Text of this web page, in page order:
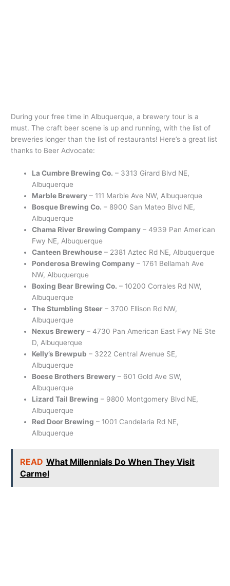
During your free time in Albuquerque, a brewery tour is a
must. The craft beer scene is up and running, with the list of
breweries longer than the list of restaurants! Here’s a great list
thanks to Beer Advocate:
La Cumbre Brewing Co. – 3313 Girard Blvd NE,
Albuquerque
Marble Brewery – 111 Marble Ave NW, Albuquerque
Bosque Brewing Co. – 8900 San Mateo Blvd NE,
Albuquerque
Chama River Brewing Company – 4939 Pan American
Fwy NE, Albuquerque
Canteen Brewhouse – 2381 Aztec Rd NE, Albuquerque
Ponderosa Brewing Company – 1761 Bellamah Ave
NW, Albuquerque
Boxing Bear Brewing Co. – 10200 Corrales Rd NW,
Albuquerque
The Stumbling Steer – 3700 Ellison Rd NW,
Albuquerque
Nexus Brewery – 4730 Pan American East Fwy NE Ste
D, Albuquerque
Kelly’s Brewpub – 3222 Central Avenue SE,
Albuquerque
Boese Brothers Brewery – 601 Gold Ave SW,
Albuquerque
Lizard Tail Brewing – 9800 Montgomery Blvd NE,
Albuquerque
Red Door Brewing – 1001 Candelaria Rd NE,
Albuquerque
READ What Millennials Do When They Visit
Carmel